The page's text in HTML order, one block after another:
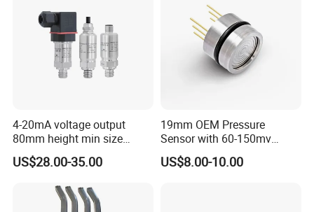
4-20mA voltage output
80mm height min size
Piezoresistive pressure
sensor Hirschmann
transmitter Transducer
US$28.00-35.00
19mm OEM Pressure
Sensor with 60-150mv
Output Range -100kpa to
100MPa PC10
US$8.00-10.00